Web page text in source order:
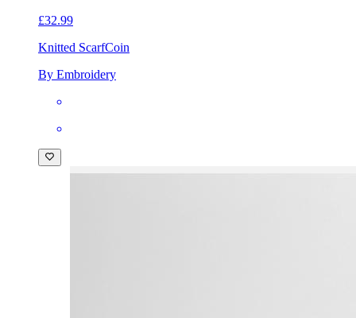
£32.99
Knitted ScarfCoin
By Embroidery